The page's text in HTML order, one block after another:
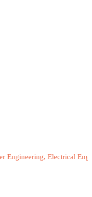
Electrical